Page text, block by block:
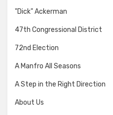
"Dick" Ackerman
47th Congressional District
72nd Election
A Manfro All Seasons
A Step in the Right Direction
About Us